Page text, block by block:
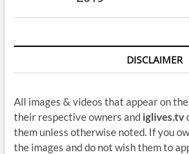
DISCLAIMER
All images & videos that appear on
their respective owners and iglives.tv
them unless otherwise noted. If you
the images and do not wish them to